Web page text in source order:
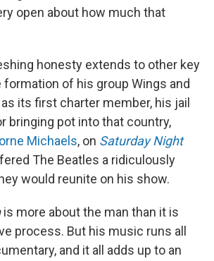
open about how much that
honesty extends to other key
of his group Wings and
its first charter member, his jail
bringing pot into that country,
Michaels, on Saturday Night
The Beatles a ridiculously
would reunite on his show.
is more about the man than it is
process. But his music runs all
and it all adds up to an